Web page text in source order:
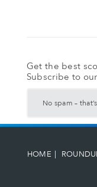
Get the best
Subscribe to
HOME